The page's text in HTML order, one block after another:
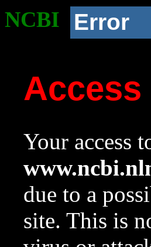
NCBI Error
Access
Your access
due to a
site. This is